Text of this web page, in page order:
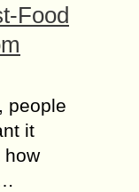
Food
people
it
how